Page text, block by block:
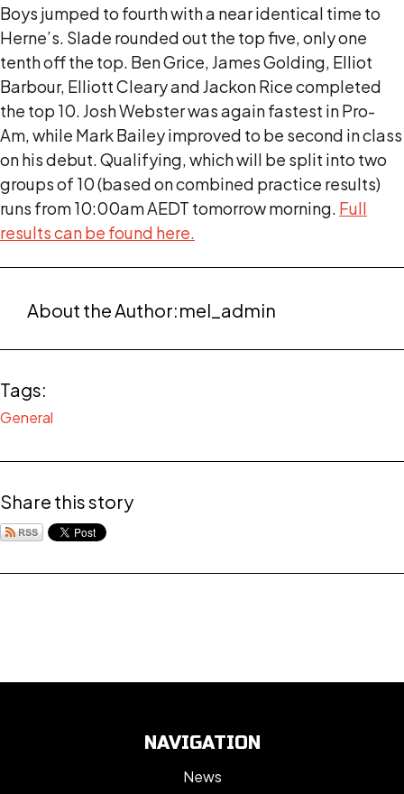
Boys jumped to fourth with a near identical time to
Herne’s. Slade rounded out the top five, only one
tenth off the top. Ben Grice, James Golding, Elliot
Barbour, Elliott Cleary and Jackon Rice completed
the top 10. Josh Webster was again fastest in Pro-
Am, while Mark Bailey improved to be second in class
on his debut. Qualifying, which will be split into two
groups of 10 (based on combined practice results)
runs from 10:00am AEDT tomorrow morning. Full
results can be found here.
About the Author:mel_admin
Tags:
General
Share this story
NAVIGATION
News